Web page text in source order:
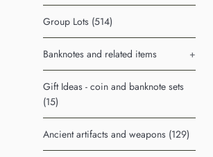
Group Lots (514)
Banknotes and related items +
Gift Ideas - coin and banknote sets
(15)
Ancient artifacts and weapons (129)